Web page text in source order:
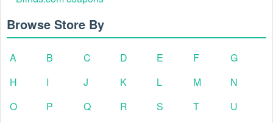
Browse Store By
A B C D E F
G
H
I J K L M
N
O
P Q R S T
U